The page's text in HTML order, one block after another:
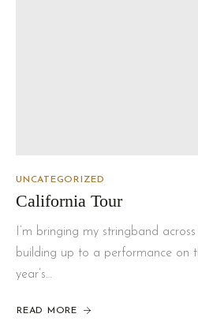
UNCATEGORIZED
California Tour
I’m bringing my stringband
building up to a performance on
year’s…
READ MORE